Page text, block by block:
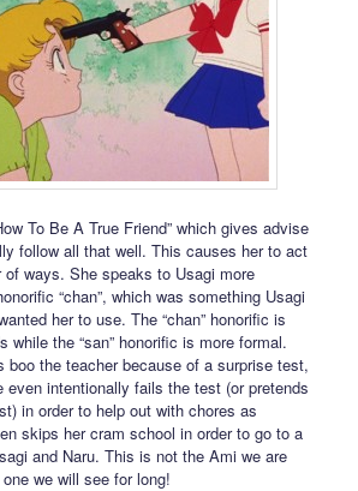
To Be A True Friend” which gives advise
follow all that well. This causes her to act
ways. She speaks to Usagi more
“chan”, which was something Usagi
her to use. The “chan” honorific is
while the “san” honorific is more formal.
boo the teacher because of a surprise test,
even intentionally fails the test (or pretends
in order to help out with chores as
skips her cram school in order to go to a
and Naru. This is not the Ami we are
we will see for long!